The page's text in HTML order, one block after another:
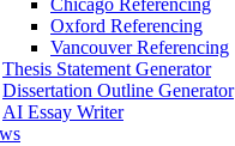
Chicago Referencing
Oxford Referencing
Vancouver Referencing
Thesis Statement Generator
Dissertation Outline Generator
AI Essay Writer